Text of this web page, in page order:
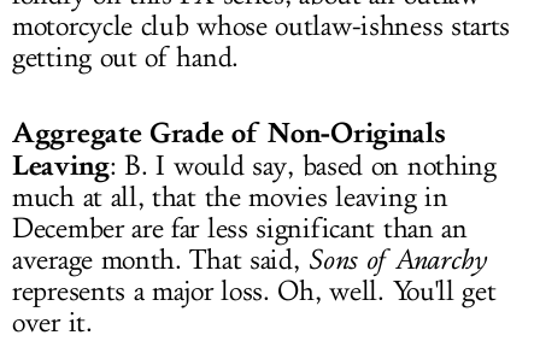
motorcycle club whose outlaw-ishness starts
getting out of hand.
Aggregate Grade of Non-Originals
Leaving: B. I would say, based on nothing
much at all, that the movies leaving in
December are far less significant than an
average month. That said, Sons of Anarchy
represents a major loss. Oh, well. You'll get
over it.